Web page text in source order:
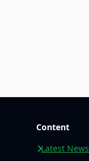
Content
Latest News